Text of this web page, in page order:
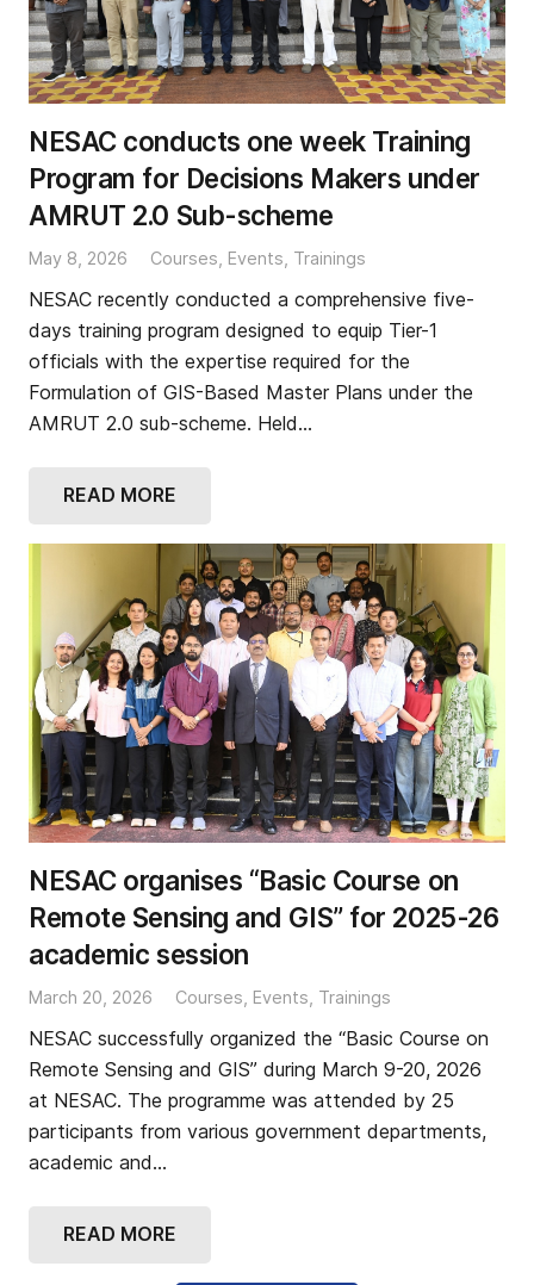
NESAC conducts one week Training
Program for Decisions Makers under
AMRUT 2.0 Sub-scheme
May 8, 2026 Courses Events Trainings
NESAC recently conducted a comprehensive five-
days training program designed to equip Tier-1
officials with the expertise required for the
Formulation of GIS-Based Master Plans under the
AMRUT 2.0 sub-scheme. Held…
READ MORE
NESAC organises “Basic Course on
Remote Sensing and GIS” for 2025-26
academic session
March 20, 2026 Courses Events Trainings
NESAC successfully organized the “Basic Course on
Remote Sensing and GIS” during March 9-20, 2026
at NESAC. The programme was attended by 25
participants from various government departments,
academic and…
READ MORE